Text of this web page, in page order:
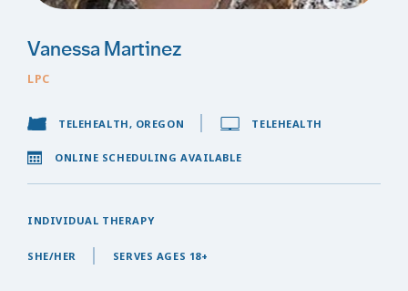
Vanessa Martinez
LPC
TELEHEALTH, OREGON TELEHEALTH
ONLINE SCHEDULING AVAILABLE
INDIVIDUAL THERAPY
SHE/HER SERVES AGES 18+